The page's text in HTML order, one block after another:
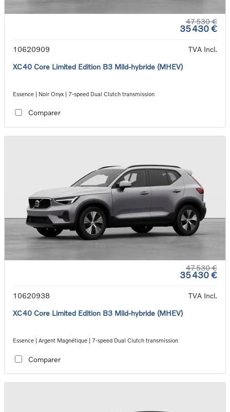
47 530 €
35 430 €
10620909
TVA Incl.
XC40 Core Limited Edition B3 Mild-hybride (MHEV)
Essence | Noir Onyx | 7-speed Dual Clutch transmission
Comparer
47 530 €
35 430 €
10620938
TVA Incl.
XC40 Core Limited Edition B3 Mild-hybride (MHEV)
Essence | Argent Magnétique | 7-speed Dual Clutch transmission
Comparer